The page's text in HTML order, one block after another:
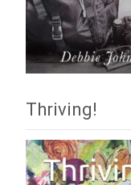
Thriving!